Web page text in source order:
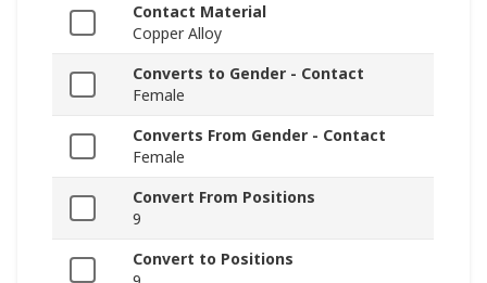
Contact Material
Copper Alloy
Converts to Gender - Contact
Female
Converts From Gender - Contact
Female
Convert From Positions
9
Convert to Positions